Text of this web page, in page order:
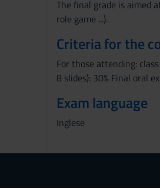
The final grade is aimed
role game ...).
Criteria for the
For those attending:
8 slides): 30% Final oral
Exam language
Inglese